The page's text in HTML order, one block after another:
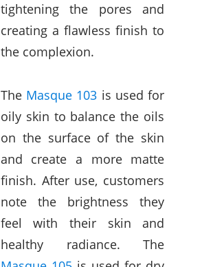
tightening the pores and
creating a flawless finish to
the complexion.
The Masque 103 is used for
oily skin to balance the oils
on the surface of the skin
and create a more matte
finish. After use, customers
note the brightness they
feel with their skin and
healthy radiance. The